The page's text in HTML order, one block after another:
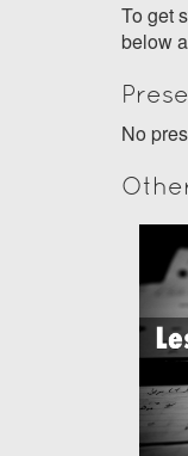
To get
below
No